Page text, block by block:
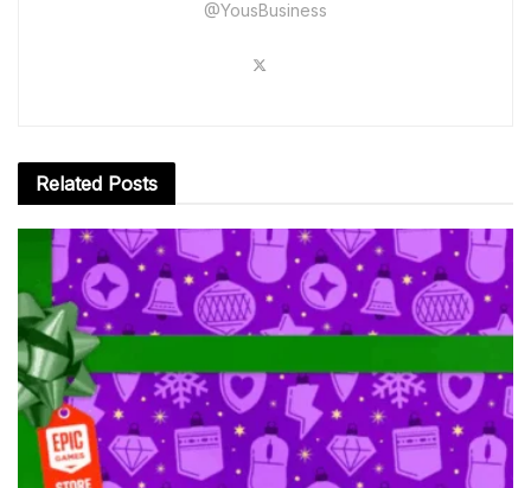
@YousBusiness
Related Posts